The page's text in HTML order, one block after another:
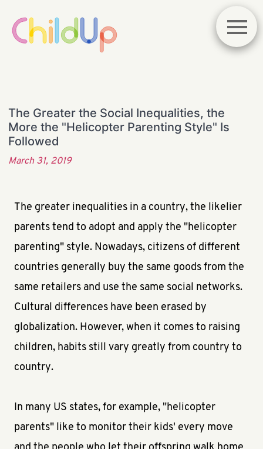
The Greater the Social Inequalities, the
More the "Helicopter Parenting Style" Is
Followed
March 31, 2019
The greater inequalities in a country, the likelier
parents tend to adopt and apply the "helicopter
parenting" style. Nowadays, citizens of different
countries generally buy the same goods from the
same retailers and use the same social networks.
Cultural differences have been erased by
globalization. However, when it comes to raising
children, habits still vary greatly from country to
country.
In many US states, for example, "helicopter
parents" like to monitor their kids' every move